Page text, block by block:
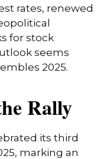
rates, renewed
for stock
seems
2025.
Rally
its third
marking an